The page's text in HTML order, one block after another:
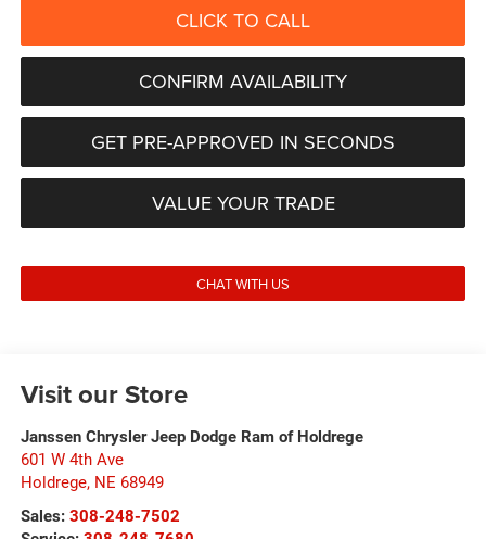
CLICK TO CALL
CONFIRM AVAILABILITY
GET PRE-APPROVED IN SECONDS
VALUE YOUR TRADE
CHAT WITH US
Visit our Store
Janssen Chrysler Jeep Dodge Ram of Holdrege
601 W 4th Ave
Holdrege, NE 68949
Sales: 308-248-7502